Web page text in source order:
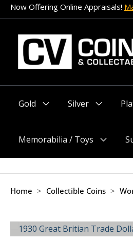
Skip
to
content
Now Offering Online Appraisals!
Gold
Silver
Memorabilia / Toys
Menu
Home > Collectible Coins >